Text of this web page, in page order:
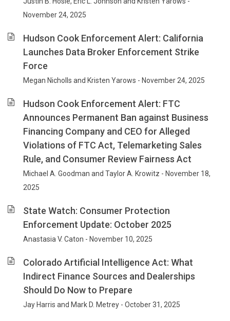
November 24, 2025
Hudson Cook Enforcement Alert: California
Launches Data Broker Enforcement Strike
Force
Megan Nicholls and Kristen Yarows - November 24, 2025
Hudson Cook Enforcement Alert: FTC
Announces Permanent Ban against Business
Financing Company and CEO for Alleged
Violations of FTC Act, Telemarketing Sales
Rule, and Consumer Review Fairness Act
Michael A. Goodman and Taylor A. Krowitz - November 18,
2025
State Watch: Consumer Protection
Enforcement Update: October 2025
Anastasia V. Caton - November 10, 2025
Colorado Artificial Intelligence Act: What
Indirect Finance Sources and Dealerships
Should Do Now to Prepare
Jay Harris and Mark D. Metrey - October 31, 2025